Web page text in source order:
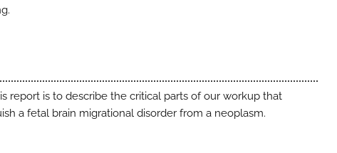
report is to describe the critical parts of our workup that
a fetal brain migrational disorder from a neoplasm.